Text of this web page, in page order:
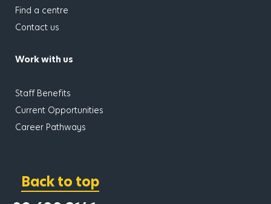
Find a centre
Contact us
Work with us
Staff Benefits
Current Opportunities
Career Pathways
Back to top